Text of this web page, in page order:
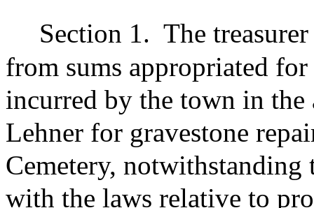
Section 1. The
from sums appropriated
incurred by the town in
Lehner for gravestone
Cemetery,
with the laws relative to